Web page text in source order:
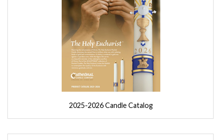
2025-2026 Candle Catalog